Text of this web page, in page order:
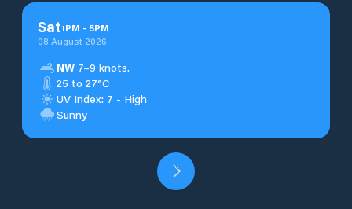
Sat1PM - 5PM
08 August 2026
NW 7–9 knots.
25 to 27°C
UV Index: 7 - High
Sunny